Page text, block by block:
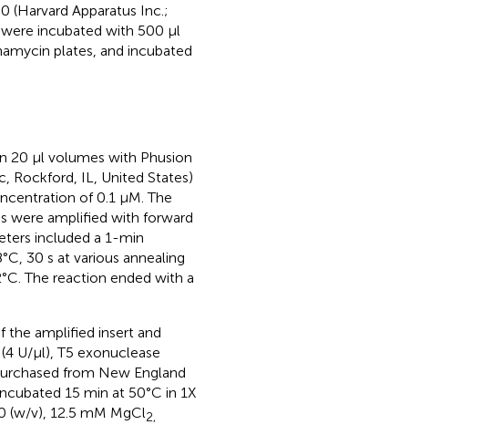
(Harvard Apparatus Inc.;
incubated with 500 μl
plates, and incubated
20 µl volumes with Phusion
Rockford, IL, United States)
of 0.1 µM. The
were amplified with forward
included a 1-min
30 s at various annealing
The reaction ended with a
the amplified insert and
U/µl), T5 exonuclease
from New England
15 min at 50°C in 1X
(w/v), 12.5 mM MgCl2,